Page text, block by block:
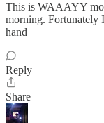
This is WAAAYY
morning. Fortunately
hand
Reply
Share